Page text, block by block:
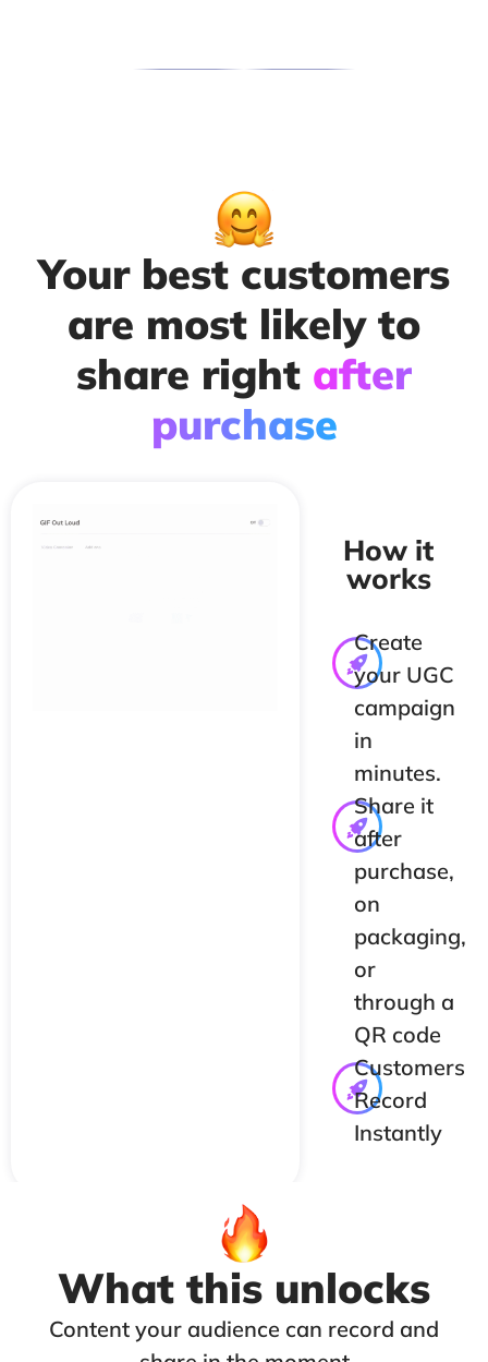
Your best customers
are most likely to
share right after
purchase
How it
works
Create
your UGC
campaign
in
minutes.
Share it
after
purchase,
on
packaging,
or
through a
QR code
Customers
Record
Instantly
What this unlocks
Content your audience can record and